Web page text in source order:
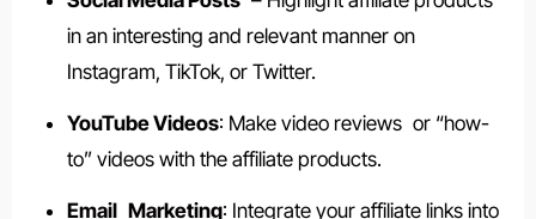
in an interesting and relevant manner on
Instagram, TikTok, or Twitter.
YouTube Videos: Make video reviews or “how-
to” videos with the affiliate products.
Email Marketing: Integrate your affiliate links into